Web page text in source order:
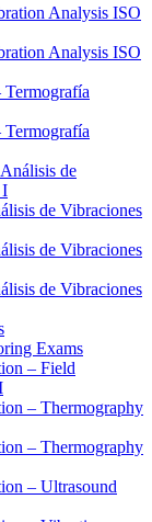
Analysis ISO
Analysis ISO
Termografía
Termografía
de
I
de Vibraciones
de Vibraciones
de Vibraciones
Exams
– Field
– Thermography
– Thermography
– Ultrasound